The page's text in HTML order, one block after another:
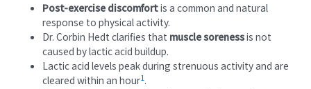
Post-exercise discomfortis a common and natural
response to physical activity.
Dr. Corbin Hedt clarifies that muscle sorenessis not
caused by lactic acid buildup.
Lactic acid levels peak during strenuous activity and are
cleared within an hour1.